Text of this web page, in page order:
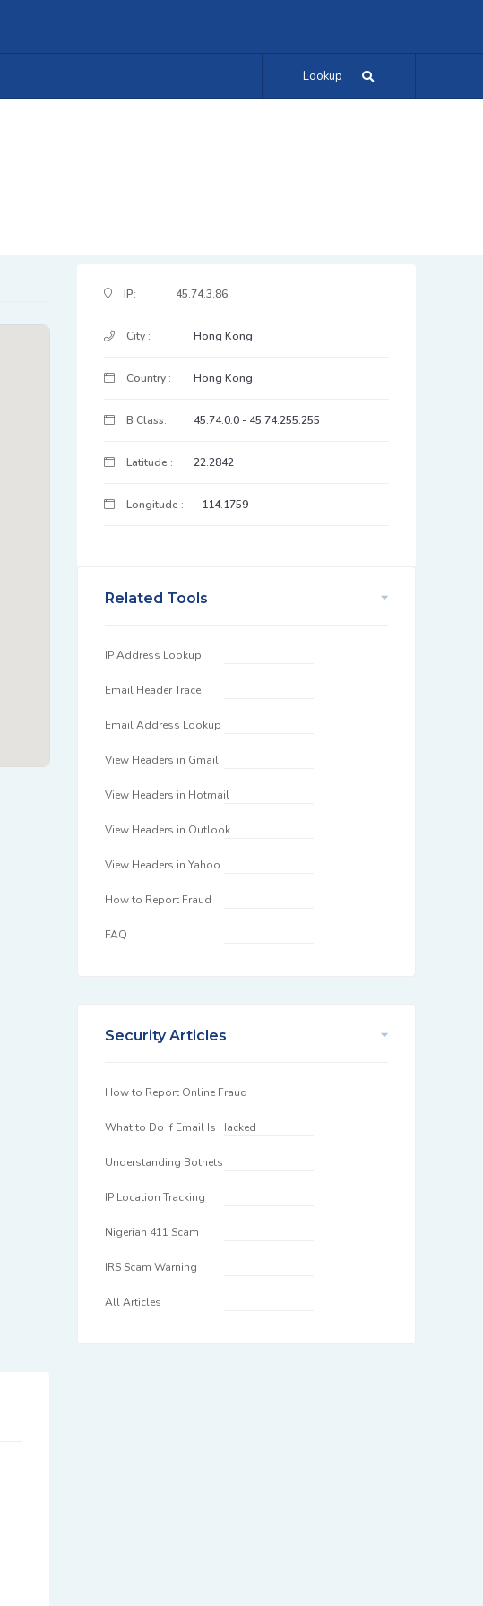
Lookup
IP Address Details
IP: 45.74.3.86
City : Hong Kong
Country : Hong Kong
B Class: 45.74.0.0 - 45.74.255.255
Latitude : 22.2842
Longitude : 114.1759
Related Tools
IP Address Lookup
Email Header Trace
Email Address Lookup
View Headers in Gmail
View Headers in Hotmail
View Headers in Outlook
View Headers in Yahoo
How to Report Fraud
FAQ
Security Articles
How to Report Online Fraud
What to Do If Email Is Hacked
Understanding Botnets
IP Location Tracking
Nigerian 411 Scam
IRS Scam Warning
All Articles